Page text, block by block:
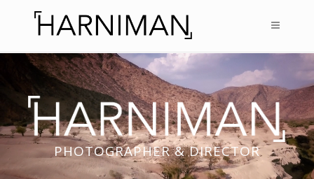
PHOTOGRAPHER & DIRECTOR